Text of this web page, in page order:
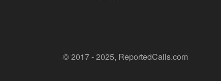
© 2017 - 2025, ReportedCalls.com